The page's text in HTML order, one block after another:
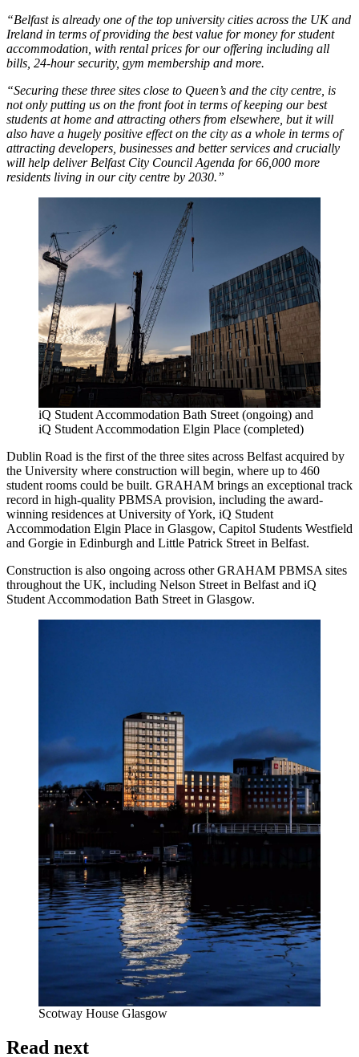
“Belfast is already one of the top university cities across the UK and
Ireland in terms of providing the best value for money for student
accommodation, with rental prices for our offering including all
bills, 24-hour security, gym membership and more.
“Securing these three sites close to Queen’s and the city centre, is
not only putting us on the front foot in terms of keeping our best
students at home and attracting others from elsewhere, but it will
also have a hugely positive effect on the city as a whole in terms of
attracting developers, businesses and better services and crucially
will help deliver Belfast City Council Agenda for 66,000 more
residents living in our city centre by 2030.”
iQ Student Accommodation Bath Street (ongoing) and
iQ Student Accommodation Elgin Place (completed)
Dublin Road is the first of the three sites across Belfast acquired by
the University where construction will begin, where up to 460
student rooms could be built. GRAHAM brings an exceptional track
record in high-quality PBMSA provision, including the award-
winning residences at University of York, iQ Student
Accommodation Elgin Place in Glasgow, Capitol Students Westfield
and Gorgie in Edinburgh and Little Patrick Street in Belfast.
Construction is also ongoing across other GRAHAM PBMSA sites
throughout the UK, including Nelson Street in Belfast and iQ
Student Accommodation Bath Street in Glasgow.
Scotway House Glasgow
Read next